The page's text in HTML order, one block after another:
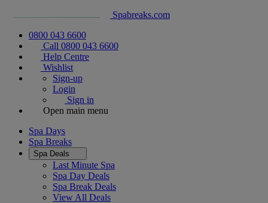
Spabreaks.com
0800 043 6600
Call 0800 043 6600
Help Centre
Wishlist
Sign-up
Login
Sign in
Open main menu
Spa Days
Spa Breaks
Spa Deals
Last Minute Spa
Spa Day Deals
Spa Break Deals
View All Deals